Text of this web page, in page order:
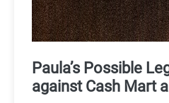
Paula’s Possible
against Cash Mart